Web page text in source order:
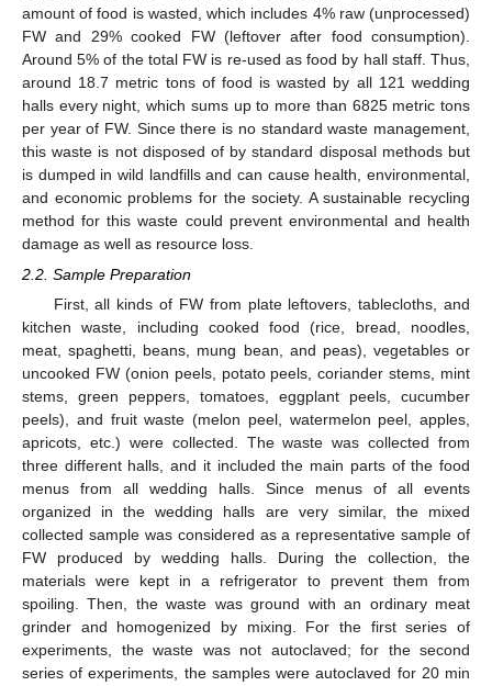
amount of food is wasted, which includes 4% raw (unprocessed)
FW and 29% cooked FW (leftover after food consumption).
Around 5% of the total FW is re-used as food by hall staff. Thus,
around 18.7 metric tons of food is wasted by all 121 wedding
halls every night, which sums up to more than 6825 metric tons
per year of FW. Since there is no standard waste management,
this waste is not disposed of by standard disposal methods but
is dumped in wild landfills and can cause health, environmental,
and economic problems for the society. A sustainable recycling
method for this waste could prevent environmental and health
damage as well as resource loss.
2.2. Sample Preparation
First, all kinds of FW from plate leftovers, tablecloths, and
kitchen waste, including cooked food (rice, bread, noodles,
meat, spaghetti, beans, mung bean, and peas), vegetables or
uncooked FW (onion peels, potato peels, coriander stems, mint
stems, green peppers, tomatoes, eggplant peels, cucumber
peels), and fruit waste (melon peel, watermelon peel, apples,
apricots, etc.) were collected. The waste was collected from
three different halls, and it included the main parts of the food
menus from all wedding halls. Since menus of all events
organized in the wedding halls are very similar, the mixed
collected sample was considered as a representative sample of
FW produced by wedding halls. During the collection, the
materials were kept in a refrigerator to prevent them from
spoiling. Then, the waste was ground with an ordinary meat
grinder and homogenized by mixing. For the first series of
experiments, the waste was not autoclaved; for the second
series of experiments, the samples were autoclaved for 20 min